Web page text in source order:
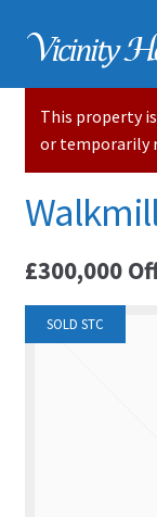
HOME
PROPERTIES
ADVICE
SELLING
This property
or temporarily
£300,000
SOLD STC